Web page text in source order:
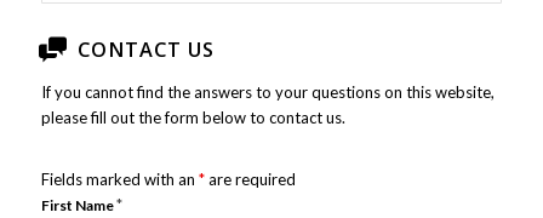
CONTACT US
If you cannot find the answers to your questions on this website,
please fill out the form below to contact us.
Fields marked with an *are required
First Name*